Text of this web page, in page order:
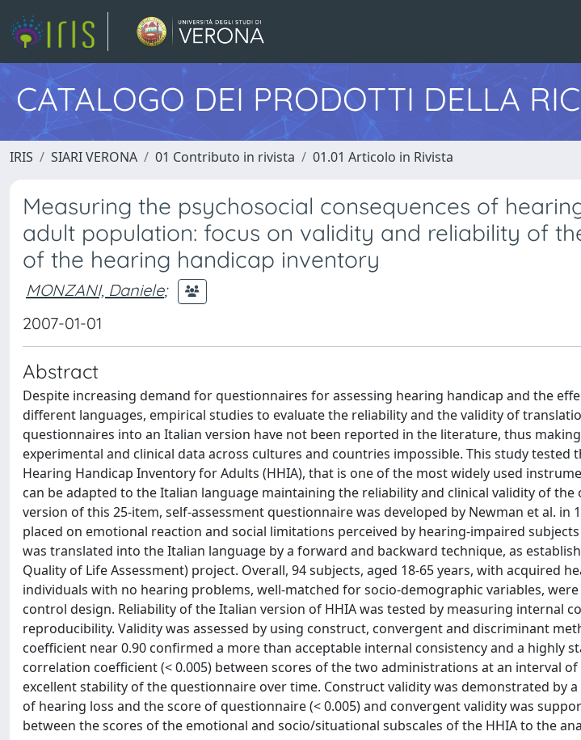
CATALOGO DEI PRODOTTI DELLA
IRIS SIARI VERONA 01 Contributo in rivista 01.01 Articolo in Rivista
Measuring the psychosocial consequences of
adult population: focus on validity and reliability of
of the hearing handicap inventory
MONZANI, Daniele;
2007-01-01
Abstract
Despite increasing demand for questionnaires for assessing hearing handicap and the
different languages, empirical studies to evaluate the reliability and the validity of
questionnaires into an Italian version have not been reported in the literature, thus
experimental and clinical data across cultures and countries impossible. This study tested
Hearing Handicap Inventory for Adults (HHIA), that is one of the most widely used
can be adapted to the Italian language maintaining the reliability and clinical validity of the
version of this 25-item, self-assessment questionnaire was developed by Newman et al. in
placed on emotional reaction and social limitations perceived by hearing-impaired
was translated into the Italian language by a forward and backward technique, as
Quality of Life Assessment) project. Overall, 94 subjects, aged 18-65 years, with acquired
individuals with no hearing problems, well-matched for socio-demographic variables,
control design. Reliability of the Italian version of HHIA was tested by measuring internal
reproducibility. Validity was assessed by using construct, convergent and discriminant
coefficient near 0.90 confirmed a more than acceptable internal consistency and a highly
correlation coefficient (< 0.005) between scores of the two administrations at an interval
excellent stability of the questionnaire over time. Construct validity was demonstrated by
of hearing loss and the score of questionnaire (< 0.005) and convergent validity was
between the scores of the emotional and socio/situational subscales of the HHIA to the